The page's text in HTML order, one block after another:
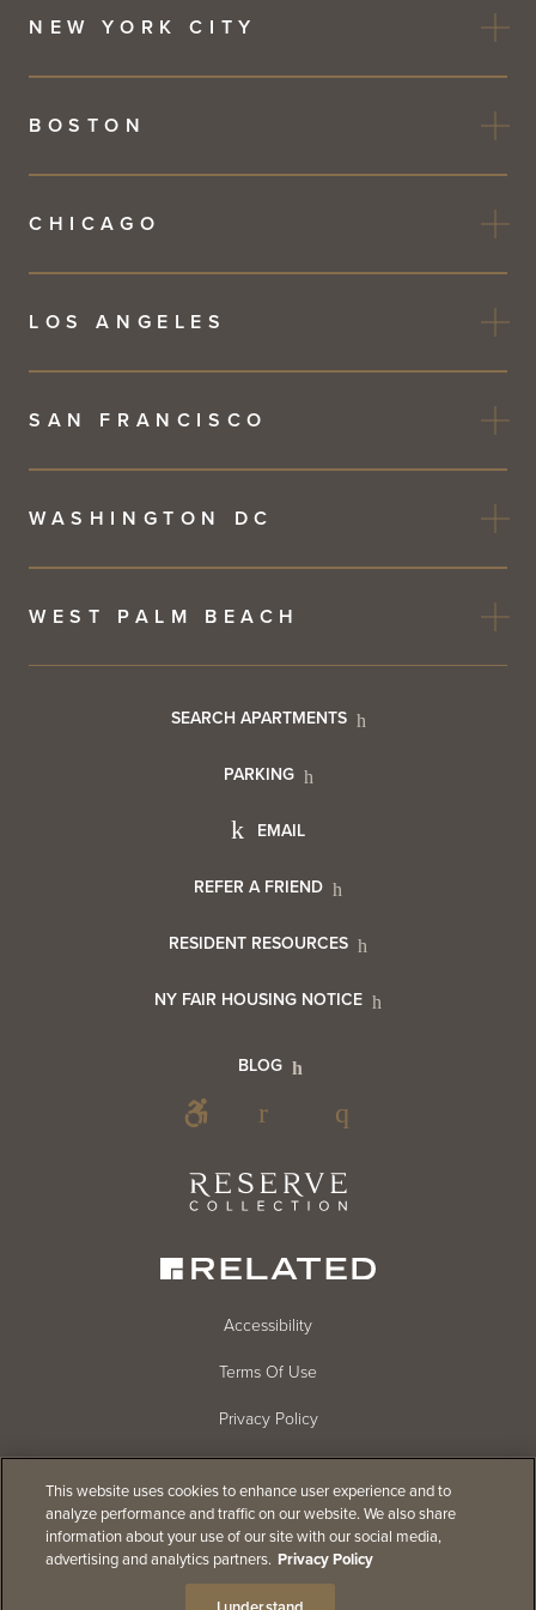
NEW YORK CITY
BOSTON
CHICAGO
LOS ANGELES
SAN FRANCISCO
WASHINGTON DC
WEST PALM BEACH
FooterSEARCH APARTMENTS
PARKING
Contact
EMAIL
(FLOATING)
Resident
REFER A FRIEND
RESIDENT RESOURCES
NY FAIR HOUSING NOTICE
Footer
BLOG
Footer
Menu
Reserve
Collection
Accessibility
Terms Of Use
Privacy Policy
Cookie Settings
Do Not Sell
Careers
This website uses cookies to enhance user experience and to
analyze performance and traffic on our website. We also share
information about your use of our site with our social media,
advertising and analytics partners. Privacy Policy